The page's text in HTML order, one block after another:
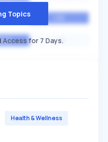
LOW
Topics
for 7 Days.
Health & Wellness